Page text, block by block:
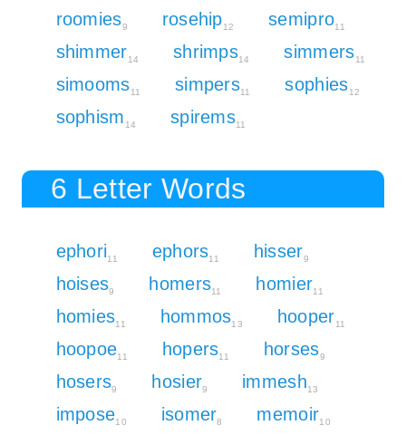
roomies9 rosehip12 semipro11
shimmer14 shrimps14 simmers11
simooms11 simpers11 sophies12
sophism 14 spirems11
6 Letter Words
ephori11 ephors11 hisser9
hoises9 homers11 homier11
homies11 hommos13 hooper11
hoopoe11 hopers11 horses9
hosers9 hosier9 immesh13
impose10 isomer8 memoir10